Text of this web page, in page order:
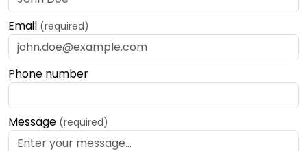
Email (required)
Phone number
Message (required)